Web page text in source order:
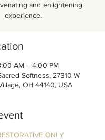
and enlightening
experience.
AM – 4:00 PM
Softness, 27310 W
OH 44140, USA
ONLY